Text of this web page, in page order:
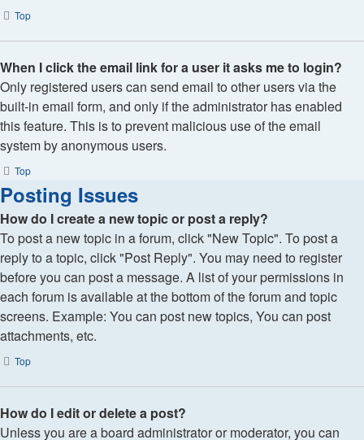
Top
When I click the email link for a user it asks me to login?
Only registered users can send email to other users via the
built-in email form, and only if the administrator has enabled
this feature. This is to prevent malicious use of the email
system by anonymous users.
Top
Posting Issues
How do I create a new topic or post a reply?
To post a new topic in a forum, click "New Topic". To post a
reply to a topic, click "Post Reply". You may need to register
before you can post a message. A list of your permissions in
each forum is available at the bottom of the forum and topic
screens. Example: You can post new topics, You can post
attachments, etc.
Top
How do I edit or delete a post?
Unless you are a board administrator or moderator, you can